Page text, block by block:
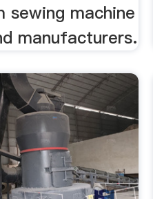
sewing machine
manufacturers.